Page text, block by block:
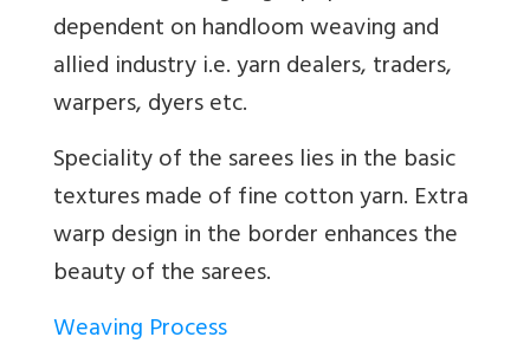
dependent on handloom weaving and
allied industry i.e. yarn dealers, traders,
warpers, dyers etc.
Speciality of the sarees lies in the basic
textures made of fine cotton yarn. Extra
warp design in the border enhances the
beauty of the sarees.
Weaving Process